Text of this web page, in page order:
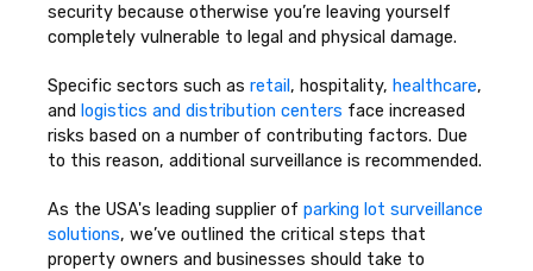
security because otherwise you’re leaving yourself
completely vulnerable to legal and physical damage.
Specific sectors such as retail , hospitality, healthcare,
and logistics and distribution centers face increased
risks based on a number of contributing factors. Due
to this reason, additional surveillance is recommended.
As the USA's leading supplier of parking lot surveillance
solutions, we’ve outlined the critical steps that
property owners and businesses should take to